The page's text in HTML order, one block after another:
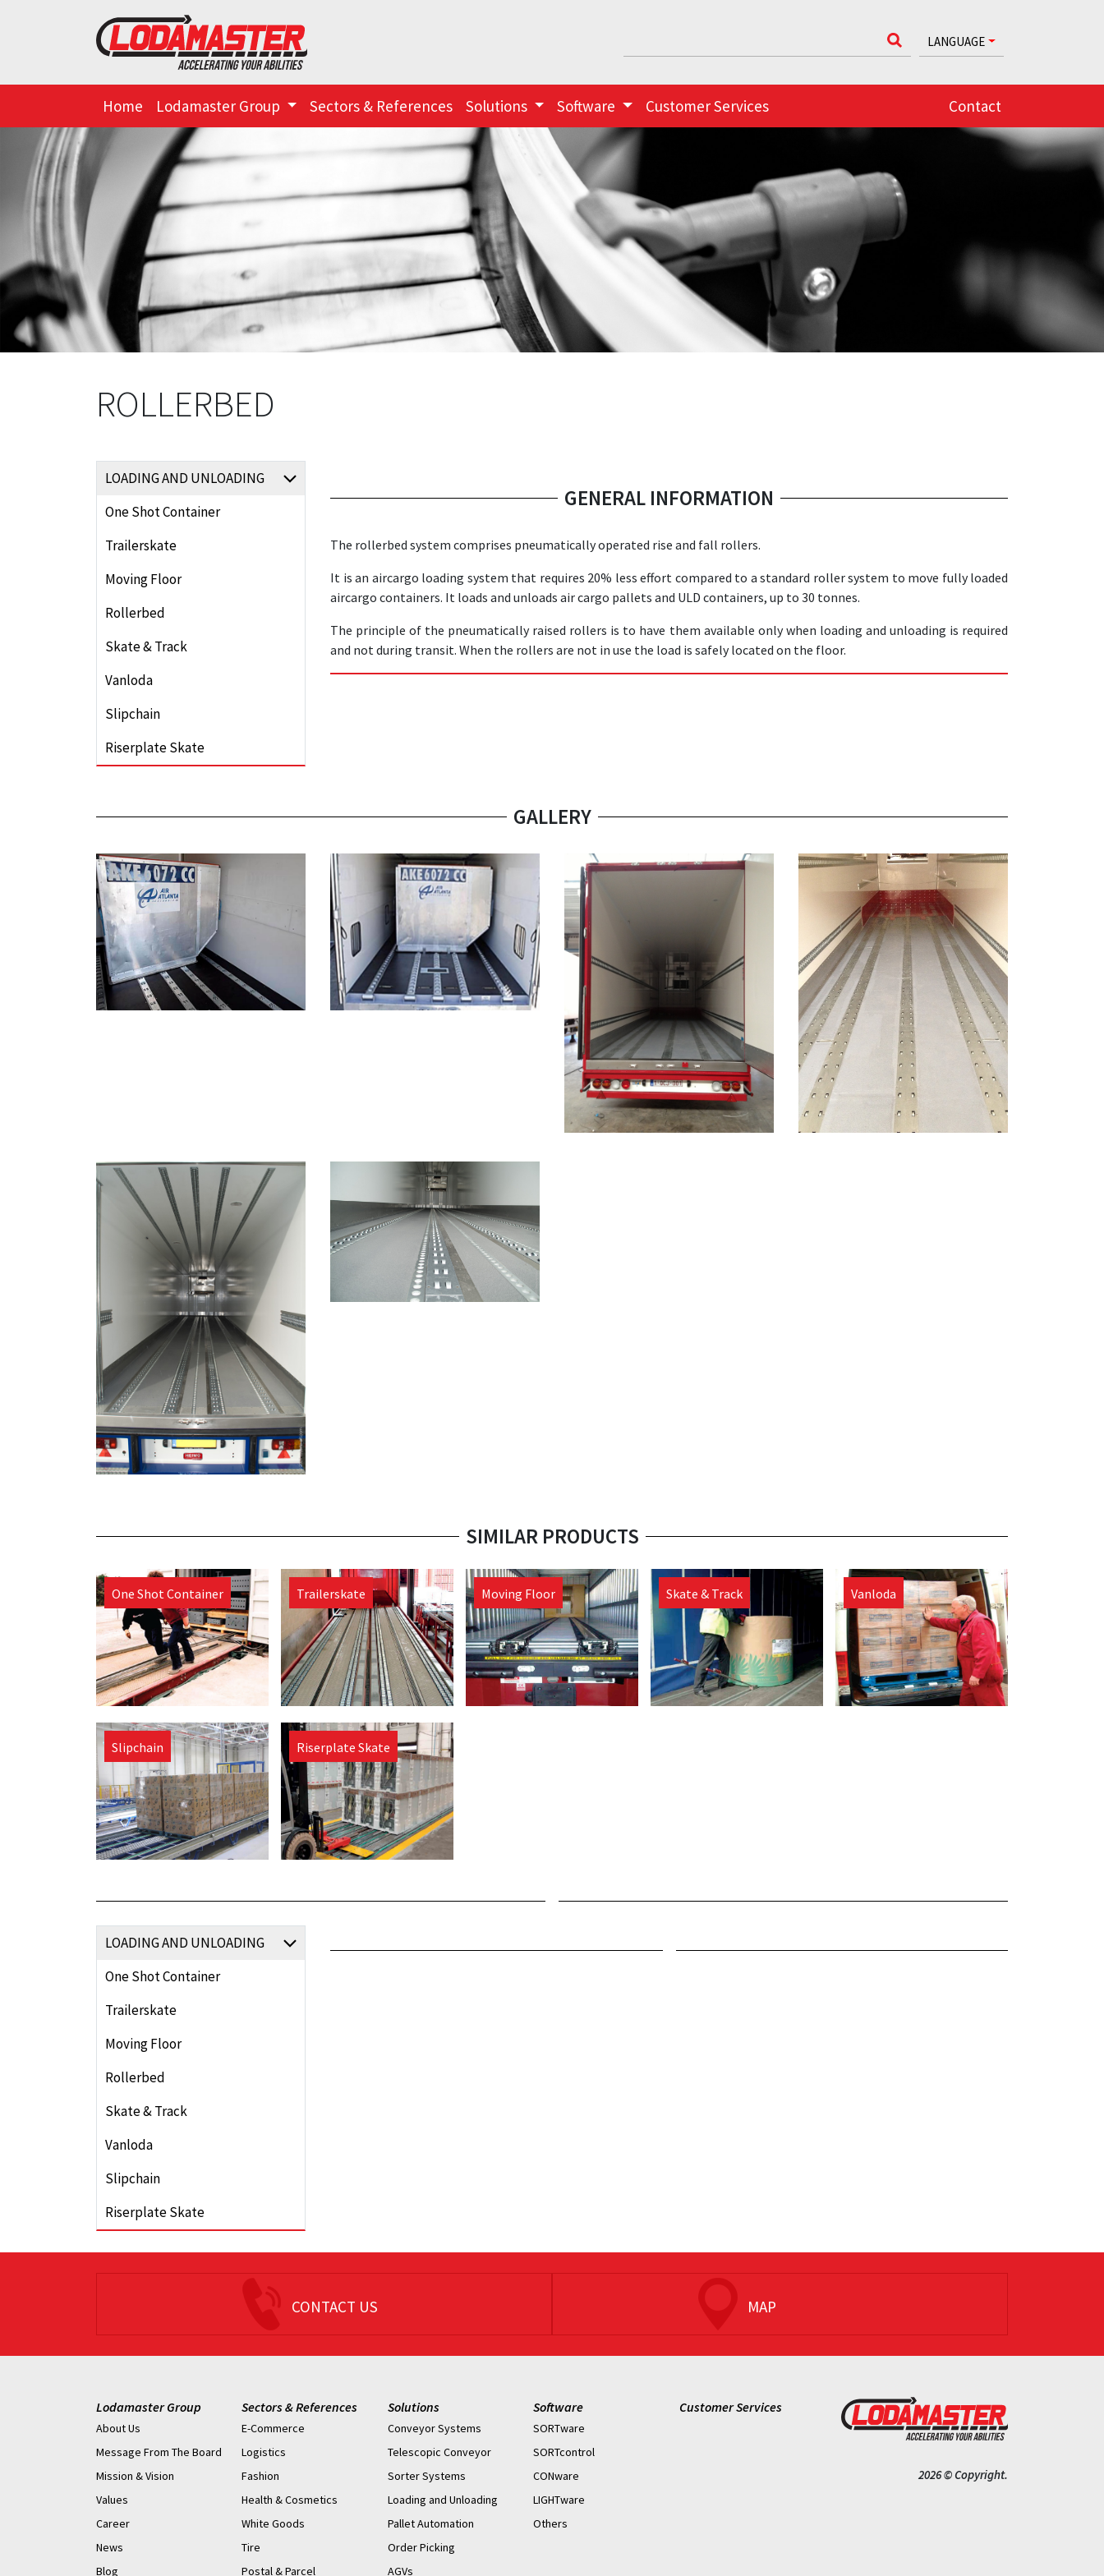
LANGUAGE
Home Lodamaster Group Sectors & References Solutions Software Customer Services Contact
ROLLERBED
LOADING AND UNLOADING
One Shot Container
Trailerskate
Moving Floor
Rollerbed
Skate & Track
Vanloda
Slipchain
Riserplate Skate
GENERAL INFORMATION
The rollerbed system comprises pneumatically operated rise and fall rollers.
It is an aircargo loading system that requires 20% less effort compared to a standard roller system to move fully loaded
aircargo containers. It loads and unloads air cargo pallets and ULD containers, up to 30 tonnes.
The principle of the pneumatically raised rollers is to have them available only when loading and unloading is required
and not during transit. When the rollers are not in use the load is safely located on the floor.
GALLERY
SIMILAR PRODUCTS
One Shot Container Trailerskate Moving Floor Skate & Track Vanloda
Slipchain Riserplate Skate
LOADING AND UNLOADING
One Shot Container
Trailerskate
Moving Floor
Rollerbed
Skate & Track
Vanloda
Slipchain
Riserplate Skate
CONTACT US MAP
Lodamaster Group
About Us
Message From The Board
Mission & Vision
Values
Career
News
Blog
Sectors & References
E-Commerce
Logistics
Fashion
Health & Cosmetics
White Goods
Tire
Postal & Parcel
Solutions
Conveyor Systems
Telescopic Conveyor
Sorter Systems
Loading and Unloading
Pallet Automation
Order Picking
AGVs
Software
SORTware
SORTcontrol
CONware
LIGHTware
Others
Customer Services
2026 © Copyright.